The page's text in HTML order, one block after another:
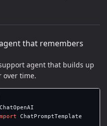
that remembers
agent that builds up
over time.
ChatOpenAI
ChatPromptTemplate